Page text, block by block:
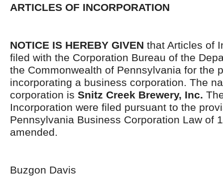
ARTICLES OF INCORPORATION
NOTICE IS HEREBY GIVEN that Articles of
filed with the Corporation Bureau of the
the Commonwealth of Pennsylvania for the
incorporating a business corporation. The
corporation is Snitz Creek Brewery, Inc.
Incorporation were filed pursuant to the
Pennsylvania Business Corporation Law of
amended.
Buzgon Davis